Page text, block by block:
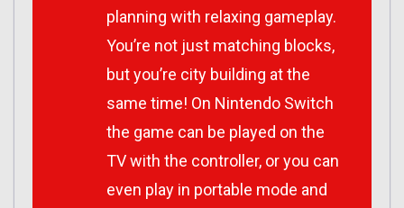
planning with relaxing gameplay.
You’re not just matching blocks,
but you’re city building at the
same time! On Nintendo Switch
the game can be played on the
TV with the controller, or you can
even play in portable mode and